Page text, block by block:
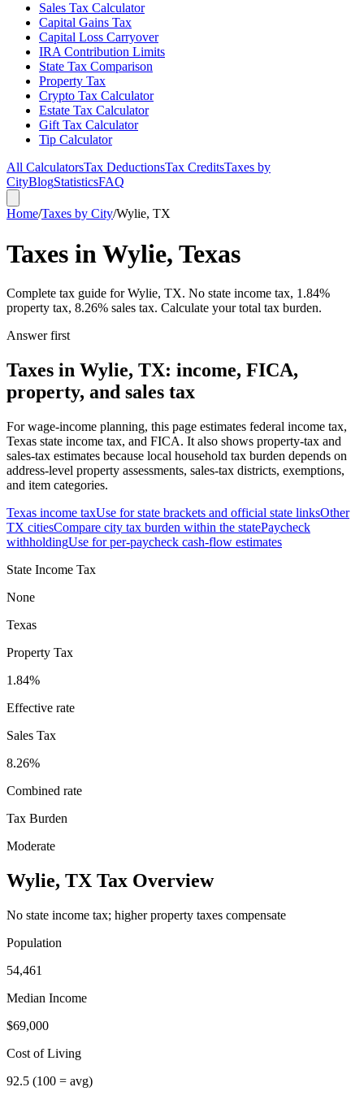
Sales Tax Calculator
Capital Gains Tax
Capital Loss Carryover
IRA Contribution Limits
State Tax Comparison
Property Tax
Crypto Tax Calculator
Estate Tax Calculator
Gift Tax Calculator
Tip Calculator
All CalculatorsTax DeductionsTax CreditsTaxes by
CityBlogStatisticsFAQ
Home/Taxes by City/Wylie, TX
Taxes in Wylie, Texas
Complete tax guide for Wylie, TX. No state income tax, 1.84%
property tax, 8.26% sales tax. Calculate your total tax burden.
Answer first
Taxes in Wylie, TX: income, FICA,
property, and sales tax
For wage-income planning, this page estimates federal income tax,
Texas state income tax, and FICA. It also shows property-tax and
sales-tax estimates because local household tax burden depends on
address-level property assessments, sales-tax districts, exemptions,
and item categories.
Texas income taxUse for state brackets and official state linksOther
TX citiesCompare city tax burden within the statePaycheck
withholdingUse for per-paycheck cash-flow estimates
State Income Tax
None
Texas
Property Tax
1.84%
Effective rate
Sales Tax
8.26%
Combined rate
Tax Burden
Moderate
Wylie, TX Tax Overview
No state income tax; higher property taxes compensate
Population
54,461
Median Income
$69,000
Cost of Living
92.5 (100 = avg)